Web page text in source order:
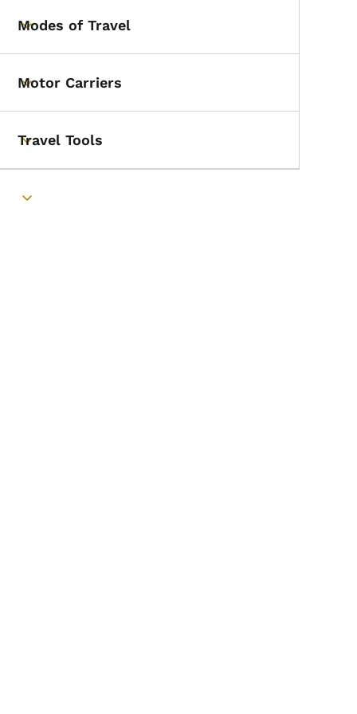
Toggle submenu
Modes of Travel
Toggle submenu
Motor Carriers
Toggle submenu
Travel Tools
Toggle submenu